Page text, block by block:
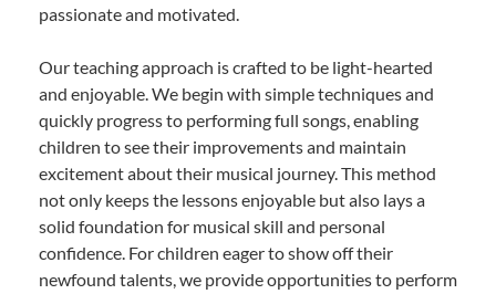
passionate and motivated.
Our teaching approach is crafted to be light-hearted
and enjoyable. We begin with simple techniques and
quickly progress to performing full songs, enabling
children to see their improvements and maintain
excitement about their musical journey. This method
not only keeps the lessons enjoyable but also lays a
solid foundation for musical skill and personal
confidence. For children eager to show off their
newfound talents, we provide opportunities to perform